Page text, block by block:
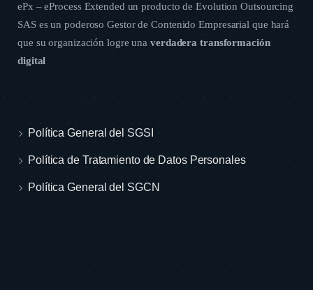
ePx – eProcess Extended un producto deEvolution Outsourcing
SASes un poderoso Gestor de Contenido Empresarial que hará
que su organización logre una verdadera transformación
digital
Política General del SGSI
Política de Tratamiento de Datos Personales
Política General del SGCN